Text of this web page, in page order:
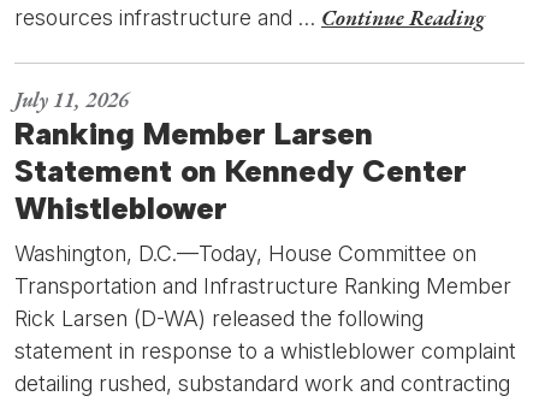
resources infrastructure and … Continue Reading
July 11, 2026
Ranking Member Larsen
Statement on Kennedy Center
Whistleblower
Washington, D.C.—Today, House Committee on
Transportation and Infrastructure Ranking Member
Rick Larsen (D-WA) released the following
statement in response to a whistleblower complaint
detailing rushed, substandard work and contracting